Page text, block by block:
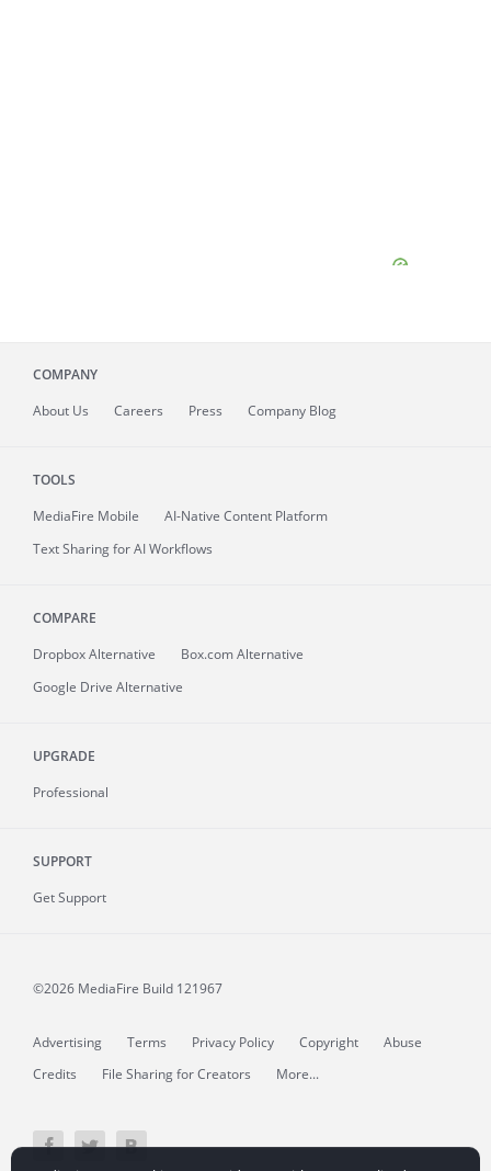
COMPANY
About Us Careers Press Company Blog
TOOLS
MediaFire Mobile
AI-Native Content Platform
Text Sharing for AI Workflows
COMPARE
Dropbox Alternative
Box.com Alternative
Google Drive Alternative
UPGRADE
Professional
SUPPORT
Get Support
©2026 MediaFire Build 121967
Advertising Terms Privacy Policy Copyright
Abuse
Credits
File Sharing for Creators More...